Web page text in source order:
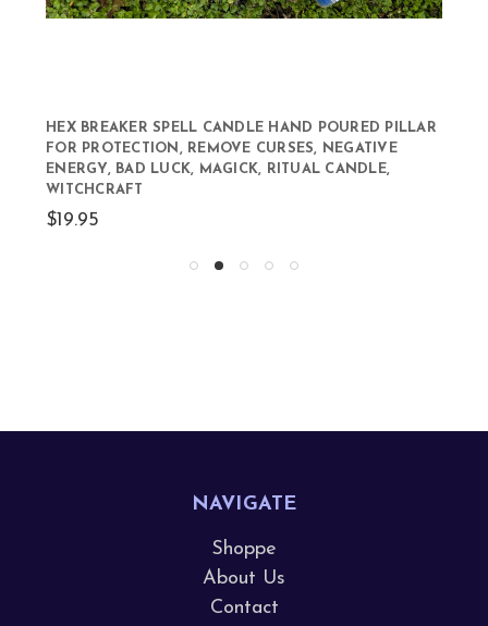
HEX BREAKER SPELL CANDLE HAND POURED PILLAR
FOR PROTECTION, REMOVE CURSES, NEGATIVE
ENERGY, BAD LUCK, MAGICK, RITUAL CANDLE,
WITCHCRAFT
$19.95
NAVIGATE
Shoppe
About Us
Contact